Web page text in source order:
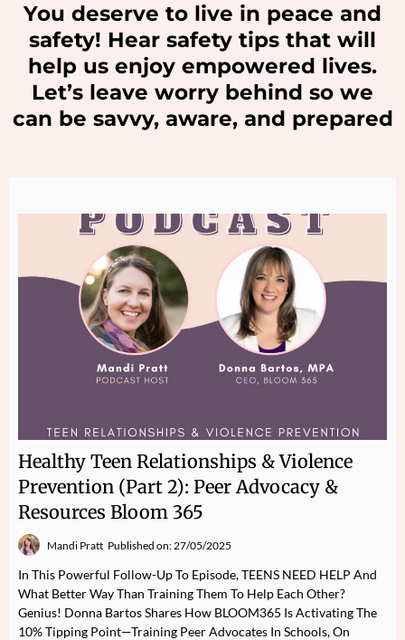
You deserve to live in peace and
safety! Hear safety tips that will
help us enjoy empowered lives.
Let’s leave worry behind so we
can be savvy, aware, and prepared
Healthy Teen Relationships & Violence
Prevention (Part 2): Peer Advocacy &
Resources Bloom 365
Mandi Pratt Published on: 27/05/2025
In This Powerful Follow-Up To Episode, TEENS NEED HELP And
What Better Way Than Training Them To Help Each Other?
Genius! Donna Bartos Shares How BLOOM365 Is Activating The
10% Tipping Point—Training Peer Advocates In Schools, On